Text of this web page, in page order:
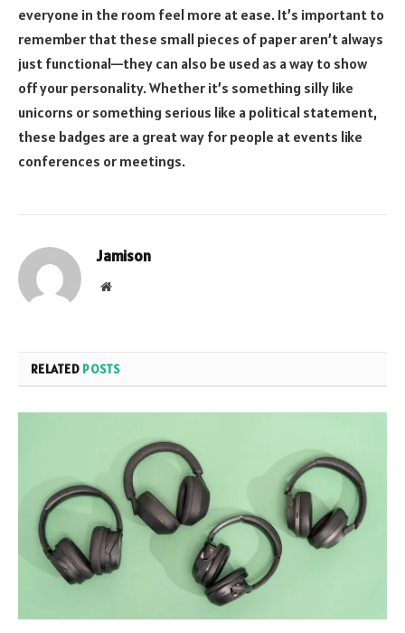
everyone in the room feel more at ease. It’s important to
remember that these small pieces of paper aren’t always
just functional—they can also be used as a way to show
off your personality. Whether it’s something silly like
unicorns or something serious like a political statement,
these badges are a great way for people at events like
conferences or meetings.
Jamison
Website
RELATED POSTS